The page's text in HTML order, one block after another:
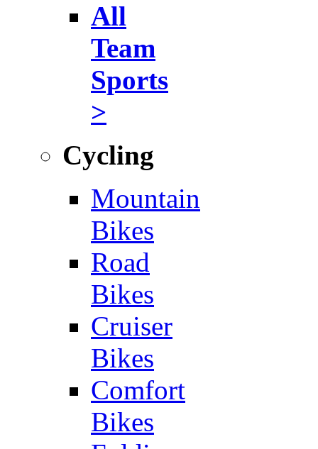
All
Team
Sports
>
Cycling
Mountain
Bikes
Road
Bikes
Cruiser
Bikes
Comfort
Bikes